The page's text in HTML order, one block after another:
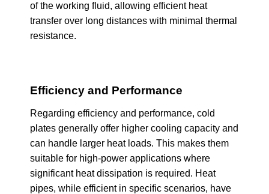
of the working fluid, allowing efficient heat
transfer over long distances with minimal thermal
resistance.
Efficiency and Performance
Regarding efficiency and performance, cold
plates generally offer higher cooling capacity and
can handle larger heat loads. This makes them
suitable for high-power applications where
significant heat dissipation is required. Heat
pipes, while efficient in specific scenarios, have